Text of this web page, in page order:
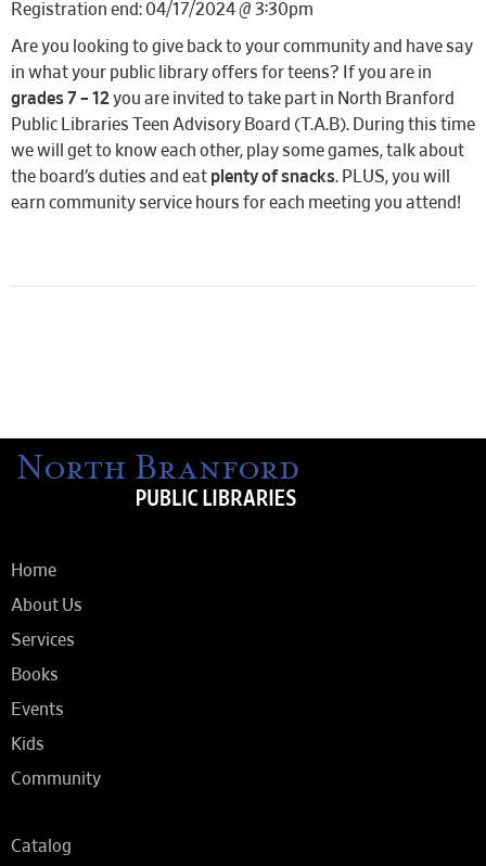
Registration end: 04/17/2024 @ 3:30pm
Are you looking to give back to your community and have say
in what your public library offers for teens? If you are in
grades 7 – 12you are invited to take part in North Branford
Public Libraries Teen Advisory Board (T.A.B). During this time
we will get to know each other, play some games, talk about
the board’s duties and eat plenty of snacks. PLUS, you will
earn community service hours for each meeting you attend!
Home
About Us
Services
Books
Events
Kids
Community
Catalog